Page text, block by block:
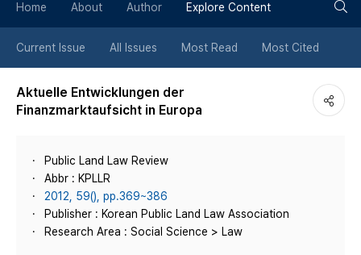
튼
Home About Author Explore Content
Current Issue All Issues Most Read Most Cited
Aktuelle Entwicklungen der
Finanzmarktaufsicht in Europa
Public Land Law Review
Abbr : KPLLR
2012, 59(), pp.369~386
Publisher : Korean Public Land Law Association
Research Area : Social Science > Law